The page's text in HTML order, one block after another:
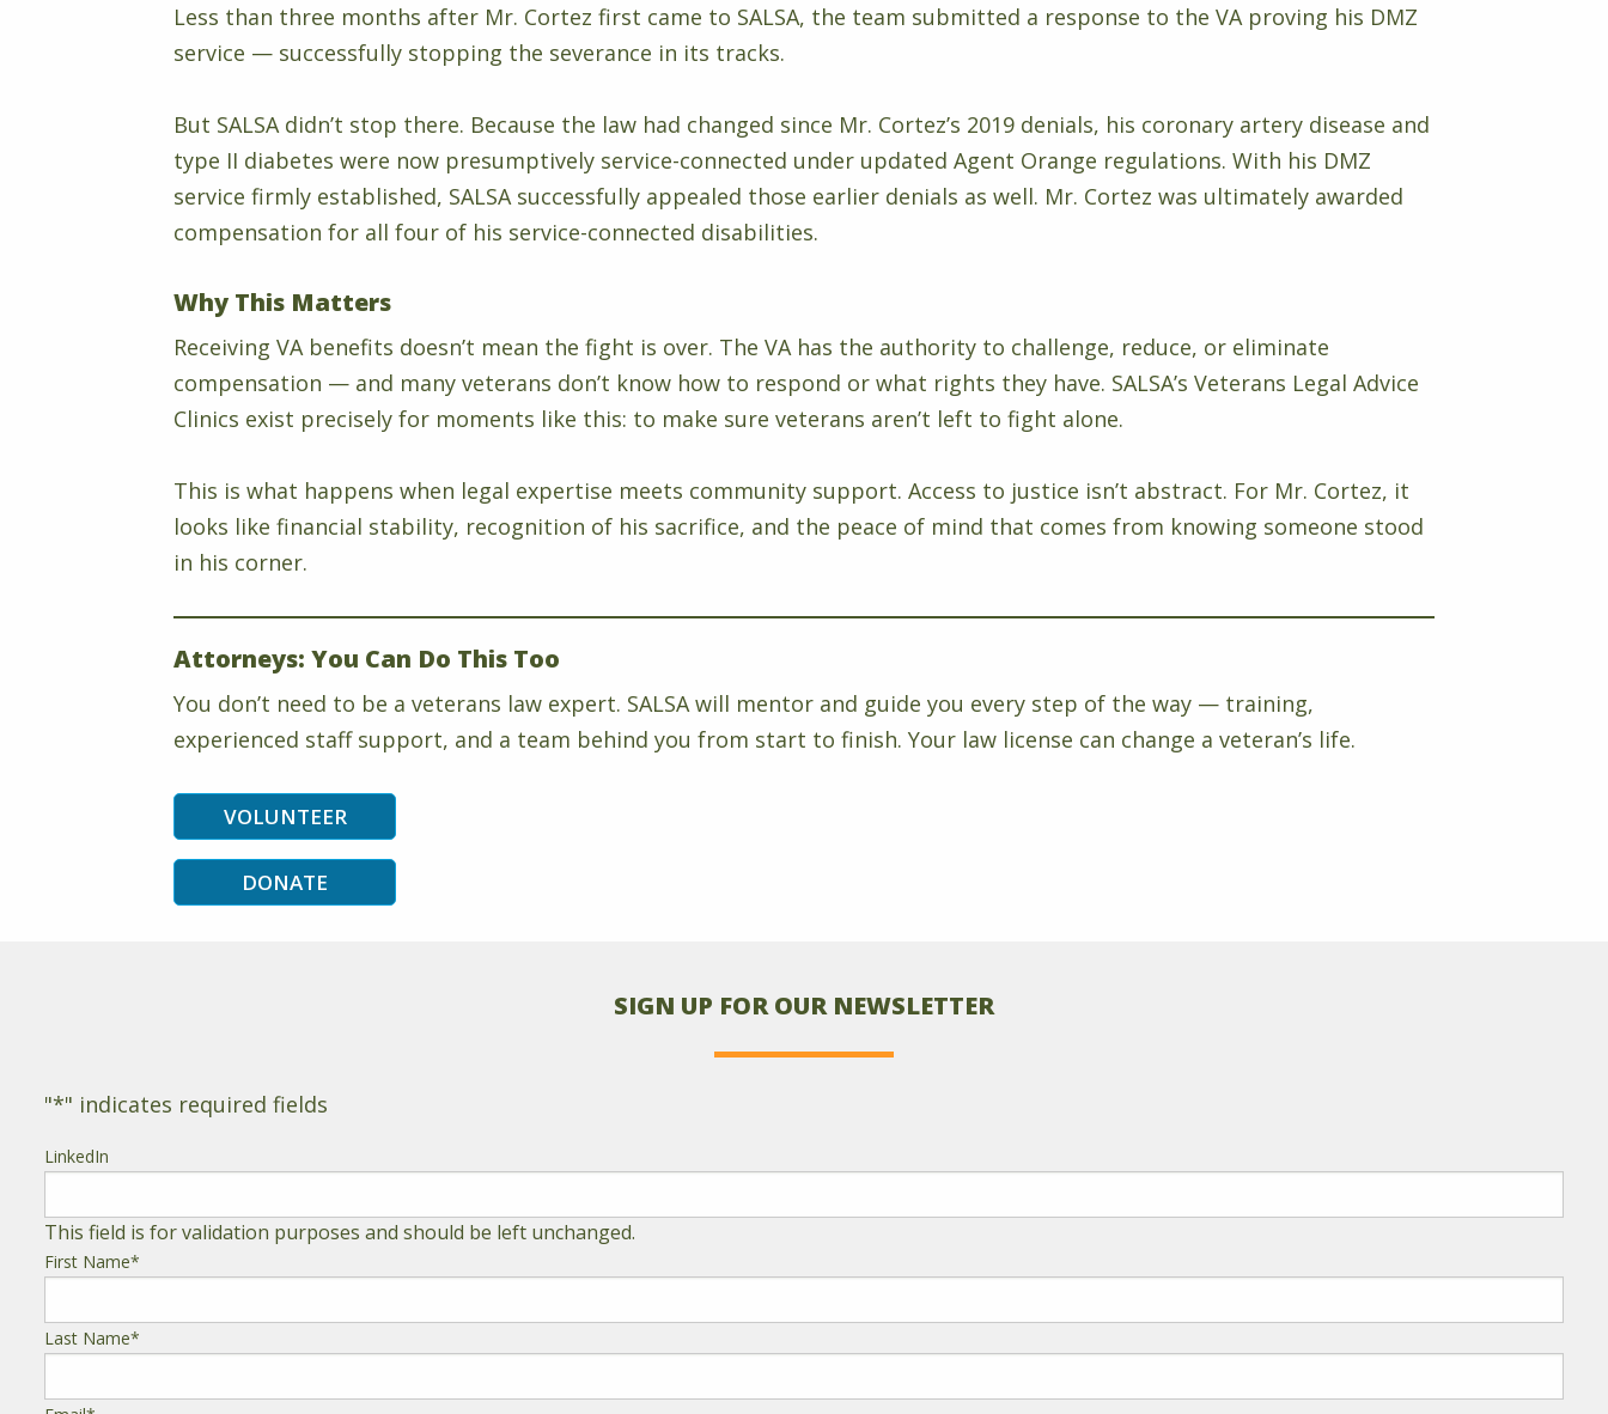
Less than three months after Mr. Cortez first came to SALSA, the team submitted a response to the VA proving his DMZ
service — successfully stopping the severance in its tracks.
But SALSA didn’t stop there. Because the law had changed since Mr. Cortez’s 2019 denials, his coronary artery disease and
type II diabetes were now presumptively service-connected under updated Agent Orange regulations. With his DMZ
service firmly established, SALSA successfully appealed those earlier denials as well. Mr. Cortez was ultimately awarded
compensation for all four of his service-connected disabilities.
Why This Matters
Receiving VA benefits doesn’t mean the fight is over. The VA has the authority to challenge, reduce, or eliminate
compensation — and many veterans don’t know how to respond or what rights they have. SALSA’s Veterans Legal Advice
Clinics exist precisely for moments like this: to make sure veterans aren’t left to fight alone.
This is what happens when legal expertise meets community support. Access to justice isn’t abstract. For Mr. Cortez, it
looks like financial stability, recognition of his sacrifice, and the peace of mind that comes from knowing someone stood
in his corner.
Attorneys: You Can Do This Too
You don’t need to be a veterans law expert. SALSA will mentor and guide you every step of the way — training,
experienced staff support, and a team behind you from start to finish. Your law license can change a veteran’s life.
VOLUNTEER
DONATE
SIGN UP FOR OUR NEWSLETTER
"*" indicates required fields
LinkedIn
This field is for validation purposes and should be left unchanged.
First Name*
Last Name*